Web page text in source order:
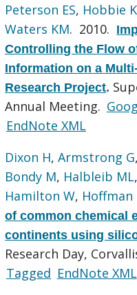
Peterson ES, Hobbie
Waters KM. 2010.
Controlling the Flow
Information on a
Research Project.
Annual Meeting.
EndNote XML
Dixon H,Armstrong G,
Bondy M, Halbleib ML,
Hamilton W, Hoffman
of common chemical
continents using
Research Day,
Tagged EndNote XML